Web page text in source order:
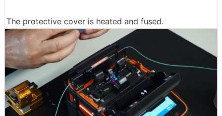
The protective cover is heated and fused.